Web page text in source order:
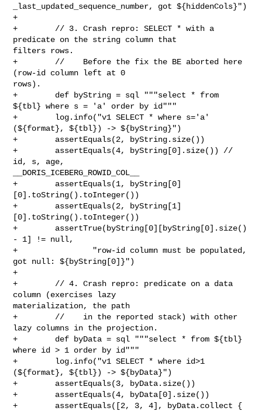
_last_updated_sequence_number, got ${hiddenCols}")
+
+        // 3. Crash repro: SELECT * with a
predicate on the string column that
filters rows.
+        //    Before the fix the BE aborted here
(row-id column left at 0
rows).
+        def byString = sql """select * from
${tbl} where s = 'a' order by id"""
+        log.info("v1 SELECT * where s='a'
(${format}, ${tbl}) -> ${byString}")
+        assertEquals(2, byString.size())
+        assertEquals(4, byString[0].size()) //
id, s, age,
__DORIS_ICEBERG_ROWID_COL__
+        assertEquals(1, byString[0]
[0].toString().toInteger())
+        assertEquals(2, byString[1]
[0].toString().toInteger())
+        assertTrue(byString[0][byString[0].size()
- 1] != null,
+                "row-id column must be populated,
got null: ${byString[0]}")
+
+        // 4. Crash repro: predicate on a data
column (exercises lazy
materialization, the path
+        //    in the reported stack) with other
lazy columns in the projection.
+        def byData = sql """select * from ${tbl}
where id > 1 order by id"""
+        log.info("v1 SELECT * where id>1
(${format}, ${tbl}) -> ${byData}")
+        assertEquals(3, byData.size())
+        assertEquals(4, byData[0].size())
+        assertEquals([2, 3, 4], byData.collect {